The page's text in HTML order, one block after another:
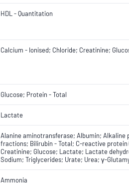
HDL - Quantitation
Calcium - Ionised; Chloride; Creatinine;
Glucose; Protein - Total
Lactate
Alanine aminotransferase; Albumin;
fractions; Bilirubin - Total; C-reactive protein
Creatinine; Glucose; Lactate; Lactate
Sodium; Triglycerides; Urate; Urea; γ-
Ammonia